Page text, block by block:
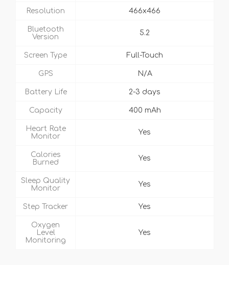
Resolution 466x466
Bluetooth
Version
5.2
Screen Type Full-Touch
GPS N/A
Battery Life 2-3 days
Capacity 400 mAh
Heart Rate
Monitor
Yes
Calories
Burned
Yes
Sleep Quality
Monitor
Yes
Step Tracker Yes
Oxygen
Level
Monitoring
Yes